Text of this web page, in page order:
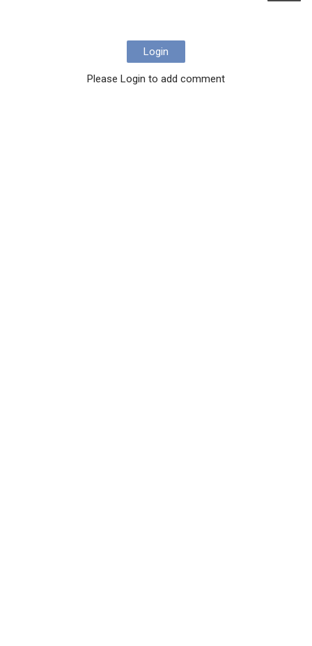
Login
Please Login to add comment